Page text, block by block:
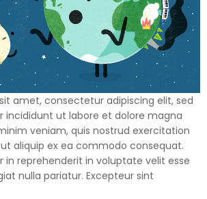
amet, consectetur adipiscing elit, sed
incididunt ut labore et dolore magna
veniam, quis nostrud exercitation
aliquip ex ea commodo consequat.
in reprehenderit in voluptate velit esse
nulla pariatur. Excepteur sint